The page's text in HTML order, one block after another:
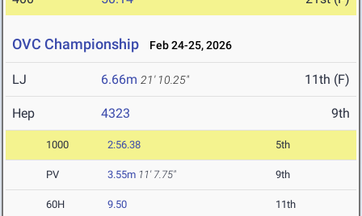
OVC Championship Feb 24-25, 2026
LJ 6.66m 21' 10.25" 11th (F)
Hep 4323 9th
1000 2:56.38 5th
PV 3.55m 11' 7.75" 9th
60H 9.50 11th